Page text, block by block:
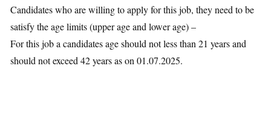
Candidates who are willing to apply for this job, they need to be
satisfy the age limits (upper age and lower age) –
For this job a candidates age should not less than 21 years and
should not exceed 42 years as on 01.07.2025.